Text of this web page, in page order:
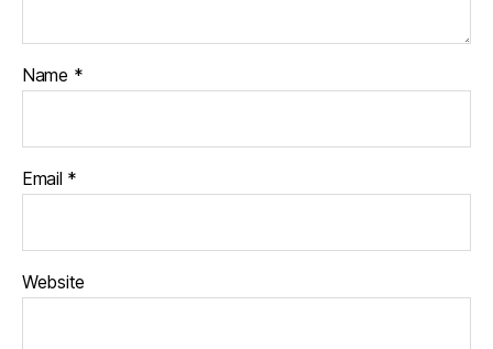
Name *
Email *
Website